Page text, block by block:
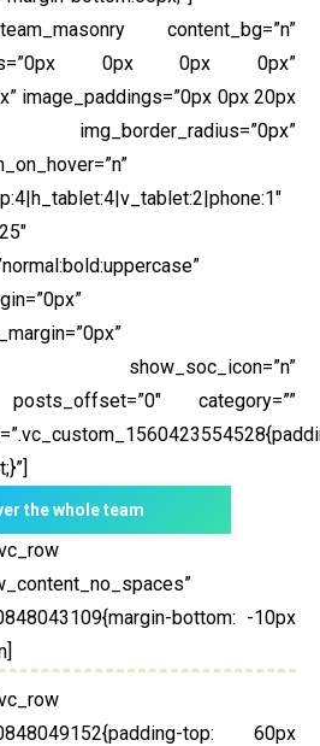
content_bg=”n”
0px 0px 0px”
image_paddings=”0px 0px 20px
show_soc_icon=”n”
category=””
the whole team
bottom: -10px
top: 60px